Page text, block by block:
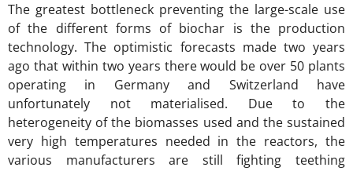
The greatest bottleneck preventing the large-scale use
of the different forms of biochar is the production
technology. The optimistic forecasts made two years
ago that within two years there would be over 50 plants
operating in Germany and Switzerland have
unfortunately not materialised. Due to the
heterogeneity of the biomasses used and the sustained
very high temperatures needed in the reactors, the
various manufacturers are still fighting teething